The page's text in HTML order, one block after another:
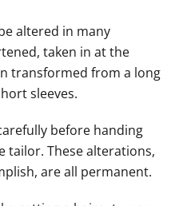
altered in many
taken in at the
transformed from a long
sleeves.
before handing
tailor. These alterations,
are all permanent.